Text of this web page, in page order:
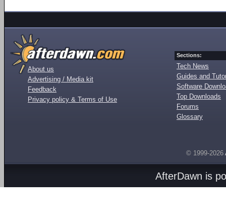
About us
Advertising / Media kit
Feedback
Privacy policy & Terms of Use
Sections:
Tech News
Guides and
Software
Top Downloads
Forums
Glossary
© 1999-2026
AfterDawn is